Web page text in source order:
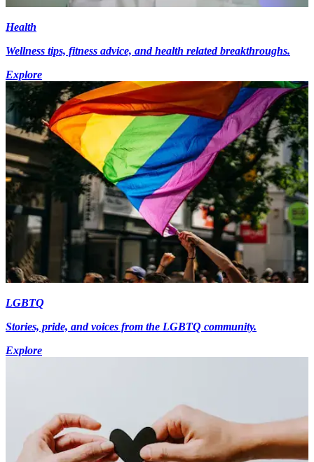
Health
Wellness tips, fitness advice, and health related breakthroughs.
Explore
LGBTQ
Stories, pride, and voices from the LGBTQ community.
Explore